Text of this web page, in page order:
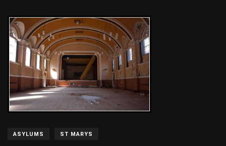
ASYLUMS ST MARYS